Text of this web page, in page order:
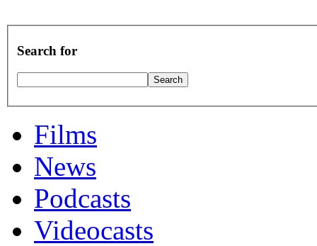
Search for
Films
News
Podcasts
Videocasts